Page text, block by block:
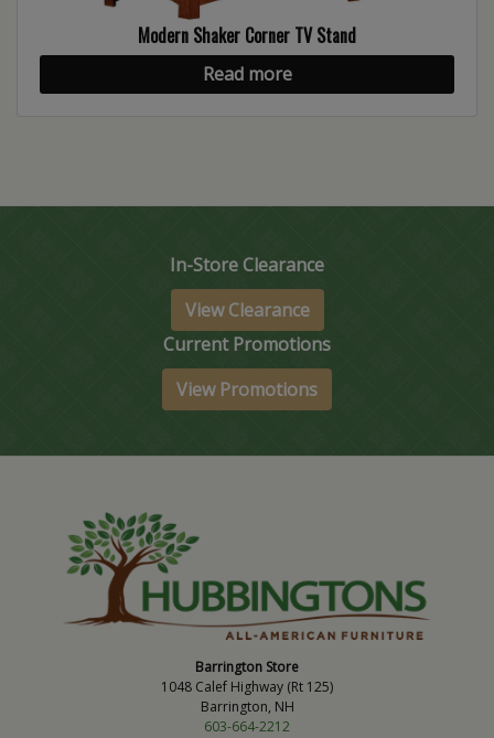
Modern Shaker Corner TV Stand
Read more
In-Store Clearance
View Clearance
Current Promotions
View Promotions
Barrington Store
1048 Calef Highway (Rt 125)
Barrington, NH
603-664-2212